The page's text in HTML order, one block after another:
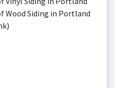
Siding in Portland